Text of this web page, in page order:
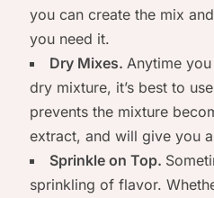
you can create the mix
you need it.
Dry Mixes. Anytime
dry mixture, it’s best to
prevents the mixture
extract, and will give you
Sprinkle on Top.
sprinkling of flavor.